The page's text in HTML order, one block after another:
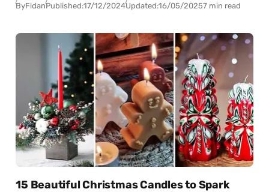
ByFidanPublished:17/12/2024Updated:16/05/20257 min read
15 Beautiful Christmas Candles to Spark